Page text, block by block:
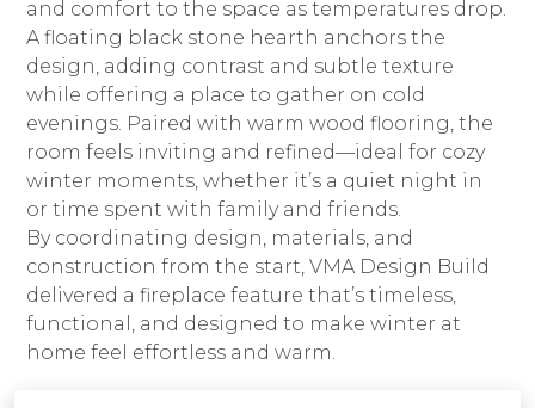
and comfort to the space as temperatures drop.
A floating black stone hearth anchors the
design, adding contrast and subtle texture
while offering a place to gather on cold
evenings. Paired with warm wood flooring, the
room feels inviting and refined—ideal for cozy
winter moments, whether it’s a quiet night in
or time spent with family and friends.
By coordinating design, materials, and
construction from the start, VMA Design Build
delivered a fireplace feature that’s timeless,
functional, and designed to make winter at
home feel effortless and warm.